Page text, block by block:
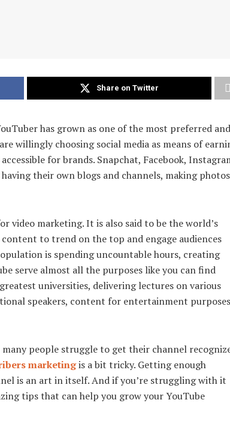
Share on Twitter
has grown as one of the most preferred and
willingly choosing social media as means of
for brands. Snapchat, Facebook,
their own blogs and channels, making photos
video marketing. It is also said to be the world’s
to trend on the top and engage audiences
is spending uncountable hours, creating
serve almost all the purposes like you can find
universities, delivering lectures on various
speakers, content for entertainment
people struggle to get their channel
marketingis a bit tricky. Getting enough
is an art in itself. And if you’re struggling with it
tips that can help you grow your YouTube